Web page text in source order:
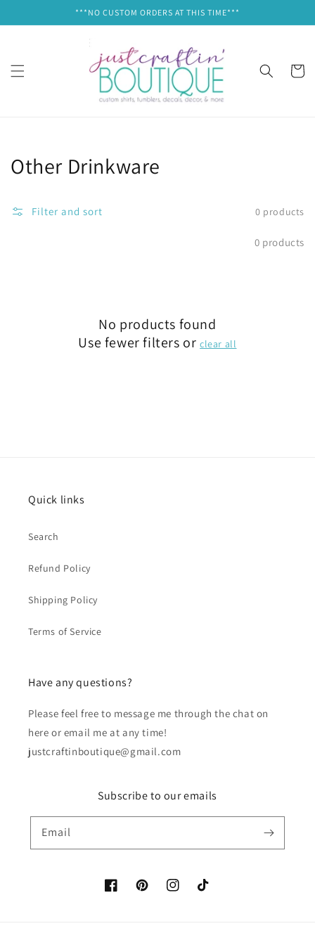
***NO CUSTOM ORDERS AT THIS TIME***
Cart
Collection:
Other Drinkware
Filter and sort 0 products
0 products
No products found
Use fewer filters orclear all
Quick links
Search
Refund Policy
Shipping Policy
Terms of Service
Have any questions?
Please feel free to message me through the chat on
here or email me at any time!
justcraftinboutique@gmail.com
Subscribe to our emails
Email
FacebookPinterestInstagramTikTok